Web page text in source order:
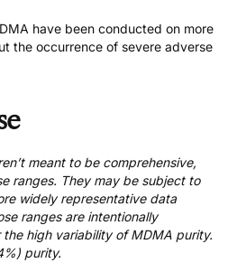
have been conducted on more
the occurrence of severe adverse
meant to be comprehensive,
ranges. They may be subject to
widely representative data
ranges are intentionally
high variability of MDMA purity.
purity.